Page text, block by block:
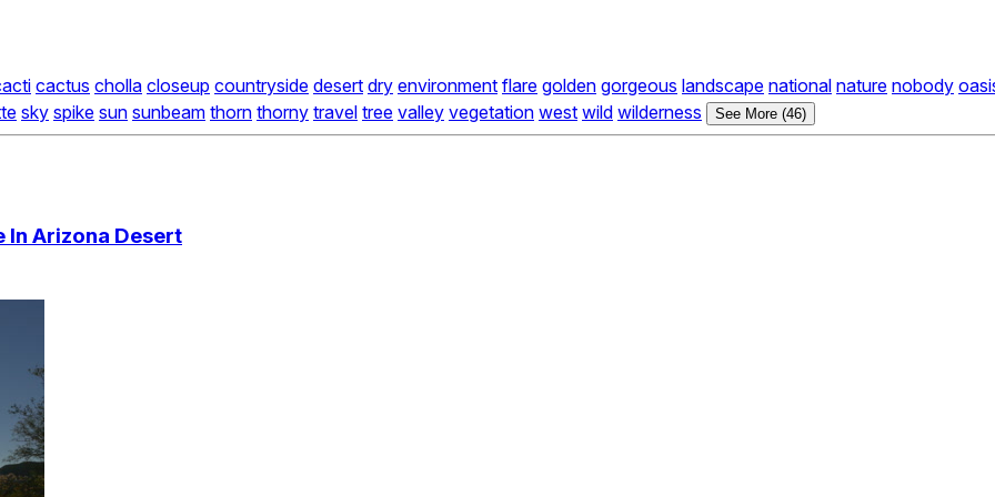
cactus cholla closeup countryside desert dry environment flare golden gorgeous landscape national nature nobody
sky spike sun sunbeam thorn thorny travel tree valley vegetation west wild wilderness See More (46)
In Arizona Desert